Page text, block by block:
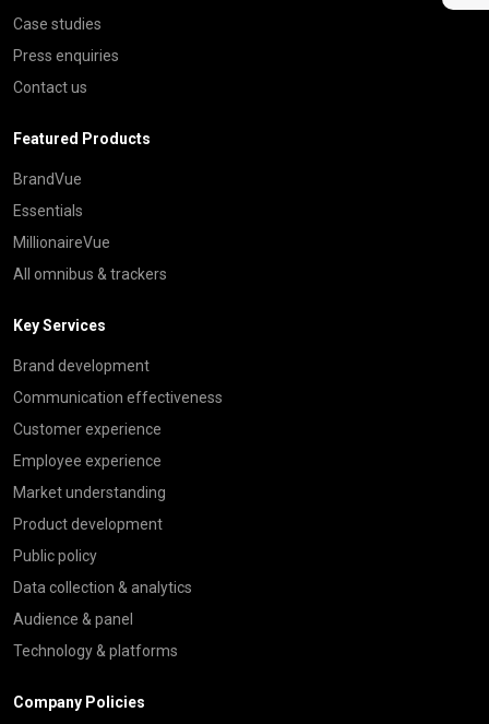
Case studies
Press enquiries
Contact us
Featured Products
BrandVue
Essentials
MillionaireVue
All omnibus & trackers
Key Services
Brand development
Communication effectiveness
Customer experience
Employee experience
Market understanding
Product development
Public policy
Data collection & analytics
Audience & panel
Technology & platforms
Company Policies